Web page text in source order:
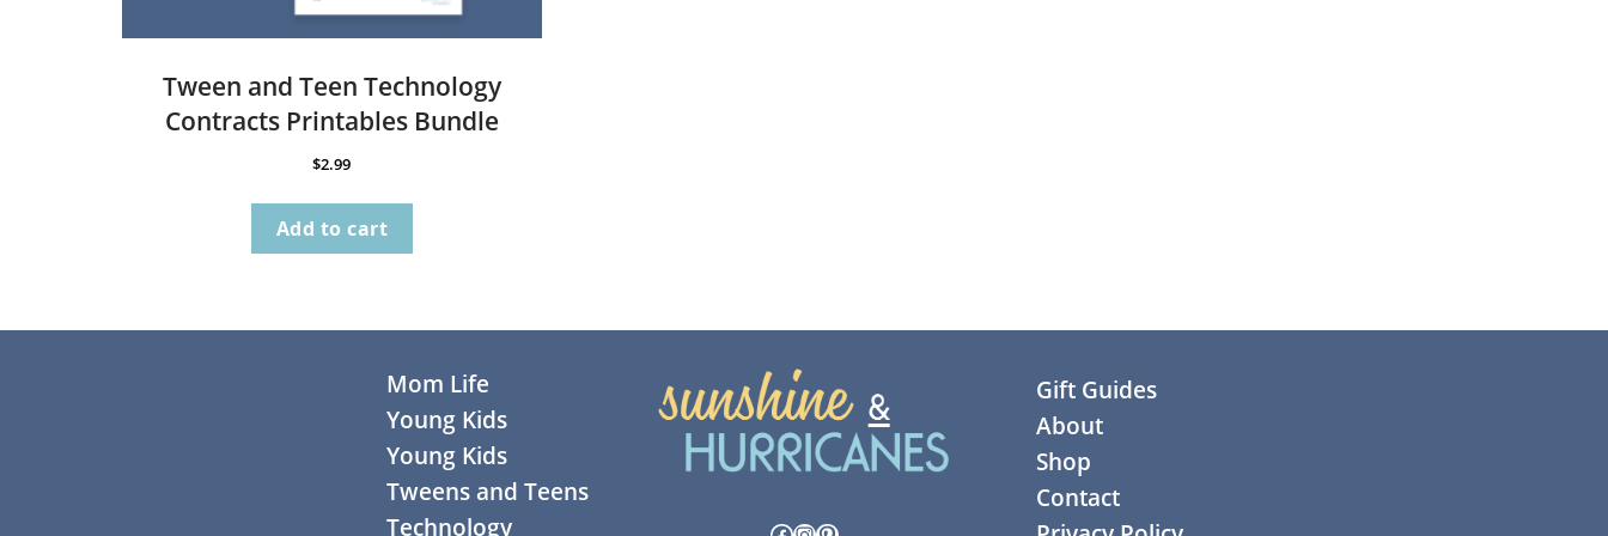
Tween and Teen Technology
Contracts Printables Bundle
$2.99
Add to cart
Mom Life
Young Kids
Young Kids
Tweens and Teens
Technology
Gift Guides
About
Shop
Contact